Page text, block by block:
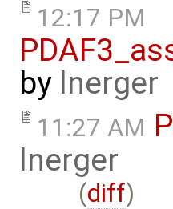
12:17 PM
by lnerger
11:27 AM
lnerger
(diff)